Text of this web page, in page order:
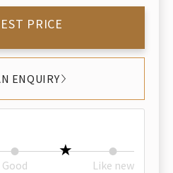
PRICE
ENQUIRY
Good Like new